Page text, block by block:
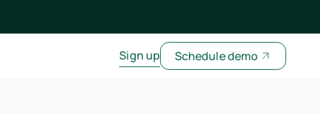
Sign up Schedule demo